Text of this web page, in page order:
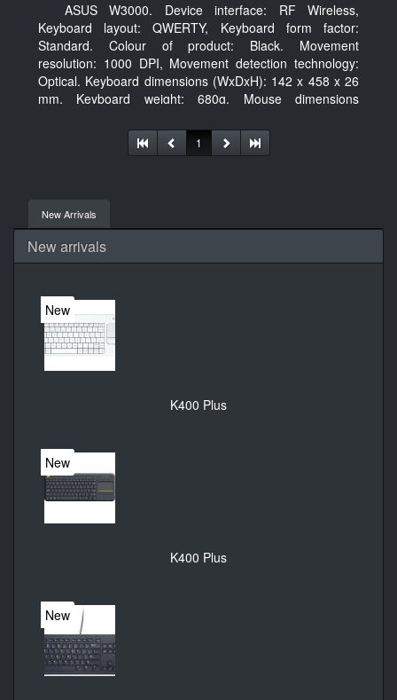
ASUS W3000. Device interface: RF Wireless,
Keyboard layout: QWERTY, Keyboard form factor:
Standard. Colour of product: Black. Movement
resolution: 1000 DPI, Movement detection technology:
Optical. Keyboard dimensions (WxDxH): 142 x 458 x 26
mm, Keyboard weight: 680g, Mouse dimensions
1
New Arrivals
New arrivals
New
K400 Plus
New
K400 Plus
New